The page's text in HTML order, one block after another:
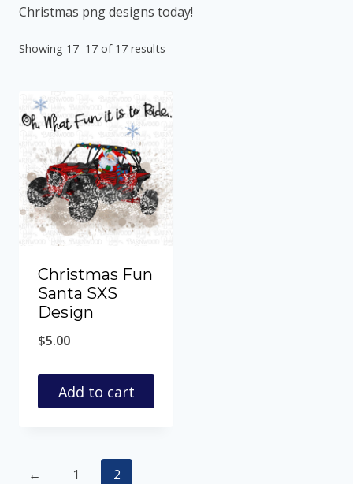
Christmas png designs today!
Showing 17–17 of 17 results
Christmas Fun
Santa SXS
Design
$5.00
Add to cart
← 1 2